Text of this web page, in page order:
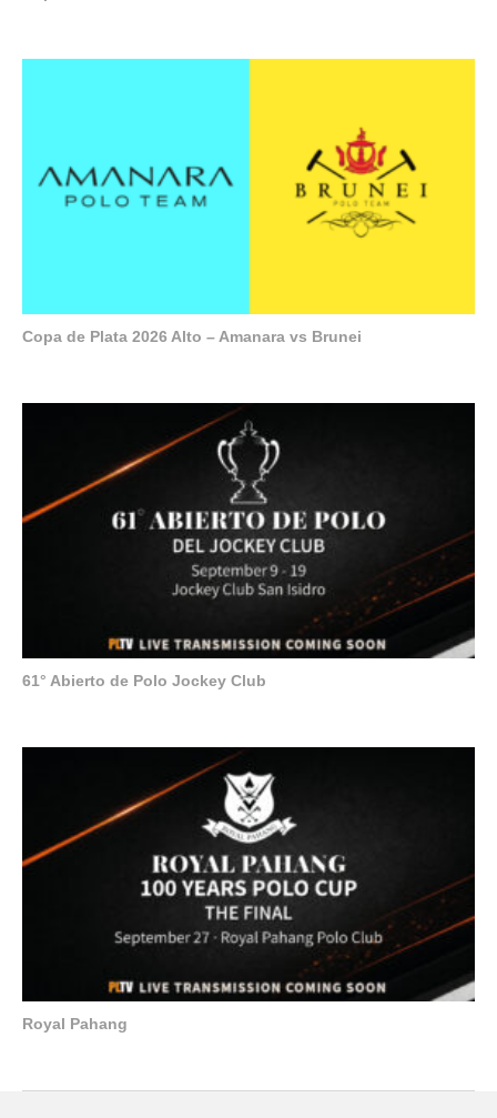
Copa de Plata 2026 Alto – Amanara vs Brunei
61° Abierto de Polo Jockey Club
Royal Pahang